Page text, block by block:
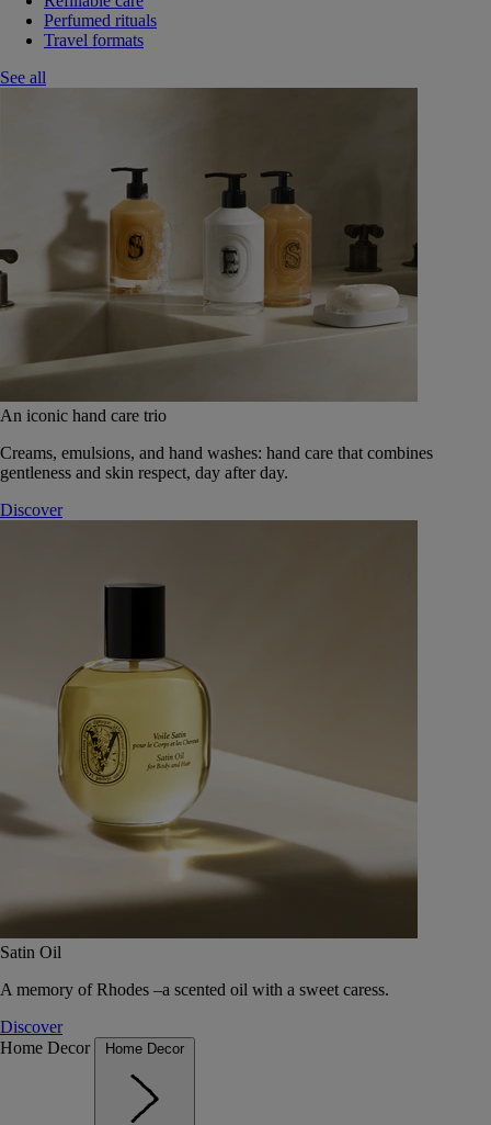
Perfumed rituals
Travel formats
See all
An iconic hand care trio
Creams, emulsions, and hand washes: hand care that combines
gentleness and skin respect, day after day.
Discover
Satin Oil
A memory of Rhodes –a scented oil with a sweet caress.
Discover
Home Decor
Home Decor